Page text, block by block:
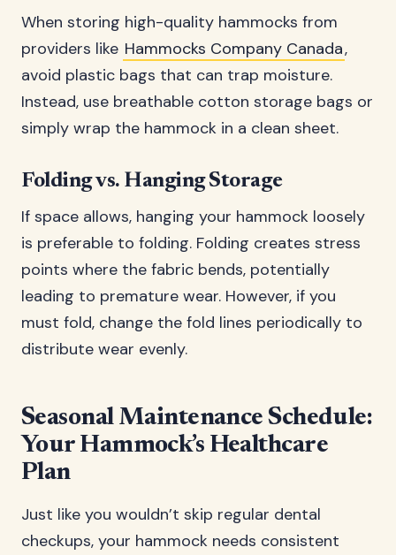
When storing high-quality hammocks from
providers like Hammocks Company Canada,
avoid plastic bags that can trap moisture.
Instead, use breathable cotton storage bags or
simply wrap the hammock in a clean sheet.
Folding vs. Hanging Storage
If space allows, hanging your hammock loosely
is preferable to folding. Folding creates stress
points where the fabric bends, potentially
leading to premature wear. However, if you
must fold, change the fold lines periodically to
distribute wear evenly.
Seasonal Maintenance Schedule:
Your Hammock’s Healthcare
Plan
Just like you wouldn’t skip regular dental
checkups, your hammock needs consistent